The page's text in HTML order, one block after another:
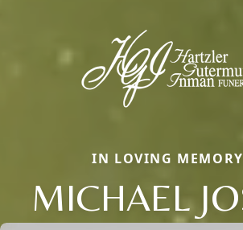
IN LOVING
MICHAEL